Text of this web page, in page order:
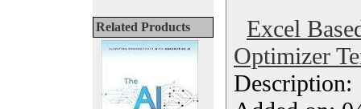
Related Products
Excel
Optimizer